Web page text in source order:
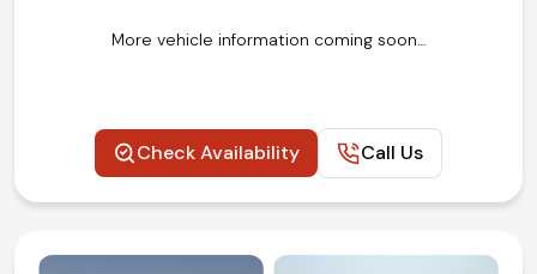
More vehicle information coming soon…
Check Availability Call Us